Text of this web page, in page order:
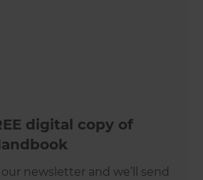
digital copy of
newsletter and we’ll send